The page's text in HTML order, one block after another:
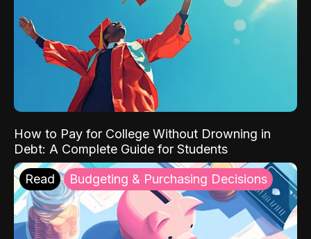
How to Pay for College Without Drowning in
Debt: A Complete Guide for Students
Read Budgeting & Purchasing Decisions